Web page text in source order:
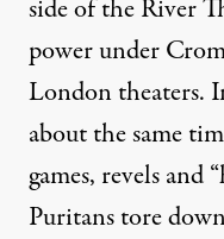
side of the River
power under
London theaters.
about the same
games, revels and
Puritans tore